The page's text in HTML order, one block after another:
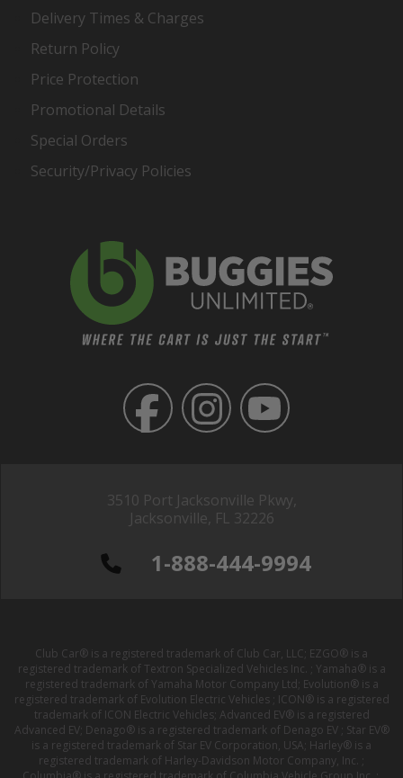
3510 Port Jacksonville Pkwy,
Jacksonville, FL 32226
1-888-444-9994
Delivery Times & Charges
Return Policy
Price Protection
Promotional Details
Special Orders
Security/Privacy Policies
Club Car® is a registered trademark of Club Car, LLC; EZGO® is a
registered trademark of Textron Specialized Vehicles Inc. ; Yamaha® is a
registered trademark of Yamaha Motor Company Ltd; Evolution® is a
registered trademark of Evolution Electric Vehicles ; ICON® is a registered
trademark of ICON Electric Vehicles; Advanced EV® is a registered
Advanced EV; Denago® is a registered trademark of Denago EV ; Star EV®
is a registered trademark of Star EV Corporation, USA; Harley® is a
registered trademark of Harley-Davidson Motor Company, Inc. ;